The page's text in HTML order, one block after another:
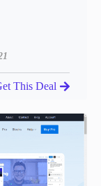
This Deal